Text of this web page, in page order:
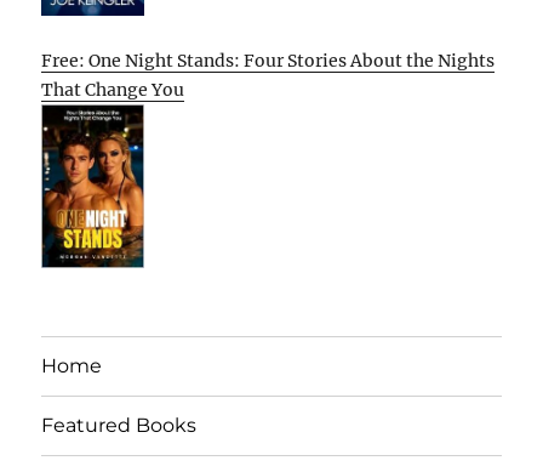
Free: One Night Stands: Four Stories About the Nights
That Change You
Home
Featured Books